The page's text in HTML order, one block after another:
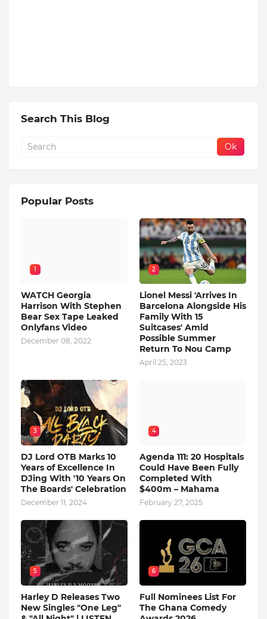
Search This Blog
Popular Posts
1
WATCH Georgia
Harrison With Stephen
Bear Sex Tape Leaked
Onlyfans Video
December 08, 2022
2
Lionel Messi 'Arrives In
Barcelona Alongside His
Family With 15
Suitcases' Amid
Possible Summer
Return To Nou Camp
April 25, 2023
3
DJ Lord OTB Marks 10
Years of Excellence In
DJing With '10 Years On
The Boards' Celebration
December 11, 2024
4
Agenda 111: 20 Hospitals
Could Have Been Fully
Completed With
$400m – Mahama
February 27, 2025
5
Harley D Releases Two
New Singles "One Leg"
6
Full Nominees List For
The Ghana Comedy